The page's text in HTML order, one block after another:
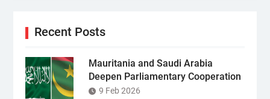
Recent Posts
Mauritania and Saudi Arabia
Deepen Parliamentary Cooperation
9 Feb 2026